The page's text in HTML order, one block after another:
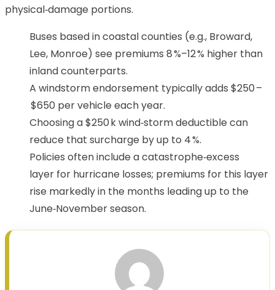
physical‑damage portions.
Buses based in coastal counties (e.g., Broward,
Lee, Monroe) see premiums 8 %–12 % higher than
inland counterparts.
A windstorm endorsement typically adds $250 –
$650 per vehicle each year.
Choosing a $250 k wind‑storm deductible can
reduce that surcharge by up to 4 %.
Policies often include a catastrophe‑excess
layer for hurricane losses; premiums for this layer
rise markedly in the months leading up to the
June‑November season.